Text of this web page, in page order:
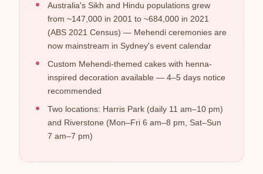
Australia's Sikh and Hindu populations grew
from ~147,000 in 2001 to ~684,000 in 2021
(ABS 2021 Census) — Mehendi ceremonies are
now mainstream in Sydney's event calendar
Custom Mehendi-themed cakes with henna-
inspired decoration available — 4–5 days notice
recommended
Two locations: Harris Park (daily 11 am–10 pm)
and Riverstone (Mon–Fri 6 am–8 pm, Sat–Sun
7 am–7 pm)